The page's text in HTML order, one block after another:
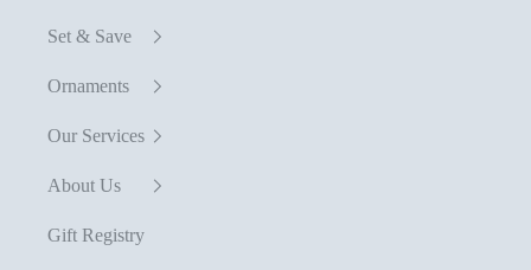
Set & Save
Ornaments
Our Services
About Us
Gift Registry